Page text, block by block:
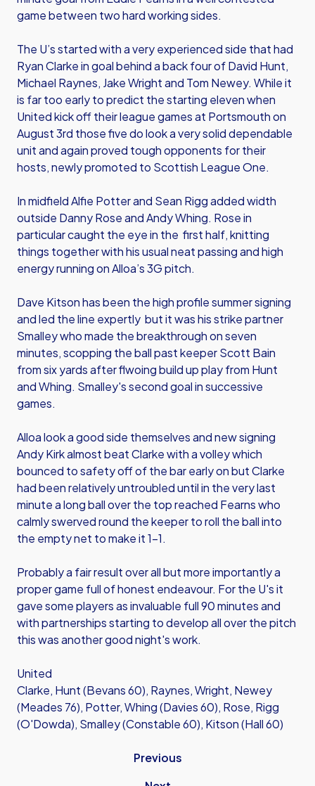
game between two hard working sides.
The U’s started with a very experienced side that had
Ryan Clarke in goal behind a back four of David Hunt,
Michael Raynes, Jake Wright and Tom Newey. While it
is far too early to predict the starting eleven when
United kick off their league games at Portsmouth on
August 3rd those five do look a very solid dependable
unit and again proved tough opponents for their
hosts, newly promoted to Scottish League One.
In midfield Alfie Potter and Sean Rigg added width
outside Danny Rose and Andy Whing. Rose in
particular caught the eye in the first half, knitting
things together with his usual neat passing and high
energy running on Alloa’s 3G pitch.
Dave Kitson has been the high profile summer signing
and led the line expertly but it was his strike partner
Smalley who made the breakthrough on seven
minutes, scopping the ball past keeper Scott Bain
from six yards after flwoing build up play from Hunt
and Whing. Smalley's second goal in successive
games.
Alloa look a good side themselves and new signing
Andy Kirk almost beat Clarke with a volley which
bounced to safety off of the bar early on but Clarke
had been relatively untroubled until in the very last
minute a long ball over the top reached Fearns who
calmly swerved round the keeper to roll the ball into
the empty net to make it 1-1.
Probably a fair result over all but more importantly a
proper game full of honest endeavour. For the U's it
gave some players as invaluable full 90 minutes and
with partnerships starting to develop all over the pitch
this was another good night's work.
United
Clarke, Hunt (Bevans 60), Raynes, Wright, Newey
(Meades 76), Potter, Whing (Davies 60), Rose, Rigg
(O'Dowda), Smalley (Constable 60), Kitson (Hall 60)
Previous